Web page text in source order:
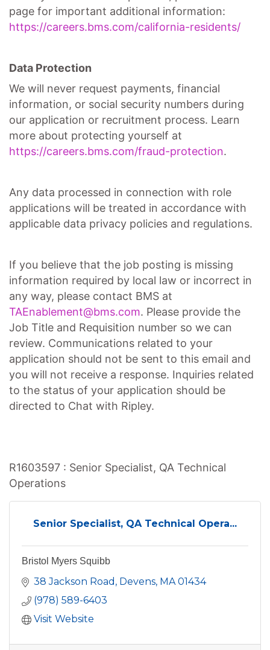
page for important additional information:
https://careers.bms.com/california-residents/
Data Protection
We will never request payments, financial
information, or social security numbers during
our application or recruitment process. Learn
more about protecting yourself at
https://careers.bms.com/fraud-protection.
Any data processed in connection with role
applications will be treated in accordance with
applicable data privacy policies and regulations.
If you believe that the job posting is missing
information required by local law or incorrect in
any way, please contact BMS at
TAEnablement@bms.com. Please provide the
Job Title and Requisition number so we can
review. Communications related to your
application should not be sent to this email and
you will not receive a response. Inquiries related
to the status of your application should be
directed to Chat with Ripley.
R1603597 : Senior Specialist, QA Technical
Operations
Senior Specialist, QA Technical Opera...
Bristol Myers Squibb
38 Jackson Road Devens MA 01434
(978) 589-6403
Visit Website